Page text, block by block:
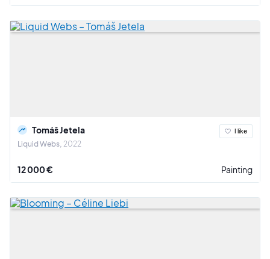
Tomáš Jetela
Liquid Webs 2022
I like
12 000 € Painting